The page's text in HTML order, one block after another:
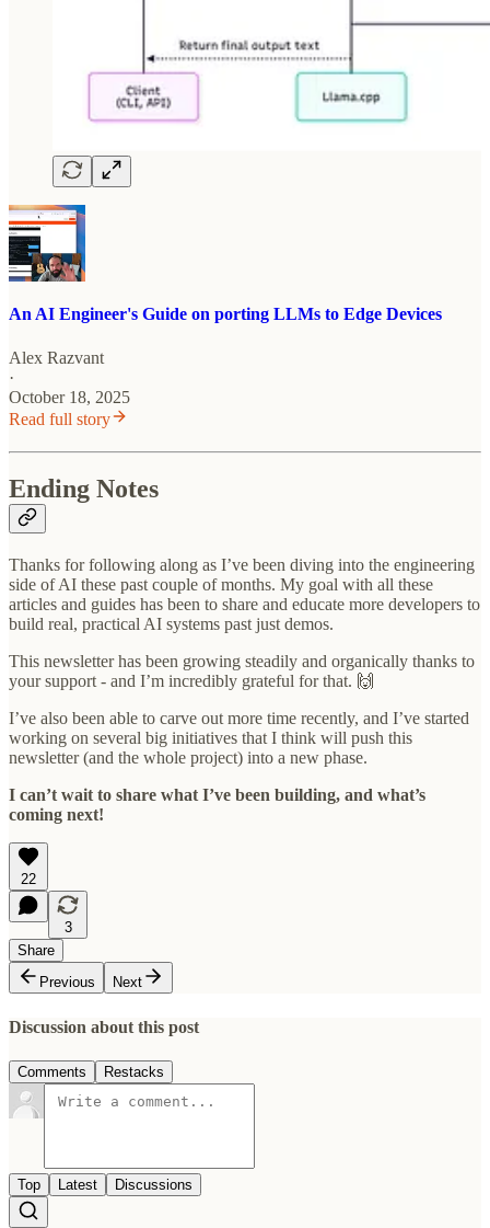
An AI Engineer's Guide on porting LLMs to Edge Devices
Alex Razvant
·
October 18, 2025
Read full story
Ending Notes
Thanks for following along as I’ve been diving into the engineering
side of AI these past couple of months. My goal with all these
articles and guides has been to share and educate more developers to
build real, practical AI systems past just demos.
This newsletter has been growing steadily and organically thanks to
your support - and I’m incredibly grateful for that. 🙌
I’ve also been able to carve out more time recently, and I’ve started
working on several big initiatives that I think will push this
newsletter (and the whole project) into a new phase.
I can’t wait to share what I’ve been building, and what’s
coming next!
22
3
Share
Previous
Next
Discussion about this post
Comments Restacks
Top Latest Discussions